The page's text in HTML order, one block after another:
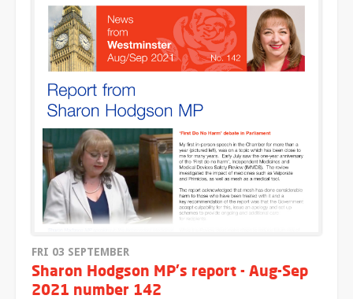
FRI 03 SEPTEMBER
Sharon Hodgson MP's report - Aug-Sep
2021 number 142